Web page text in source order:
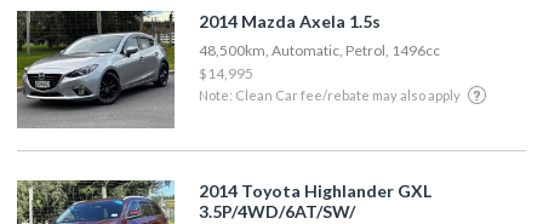
2014 Mazda Axela 1.5s
48,500km, Automatic, Petrol, 1496cc
$14,995
Note: Clean Car fee/rebate may also apply
2014 Toyota Highlander GXL
3.5P/4WD/6AT/SW/